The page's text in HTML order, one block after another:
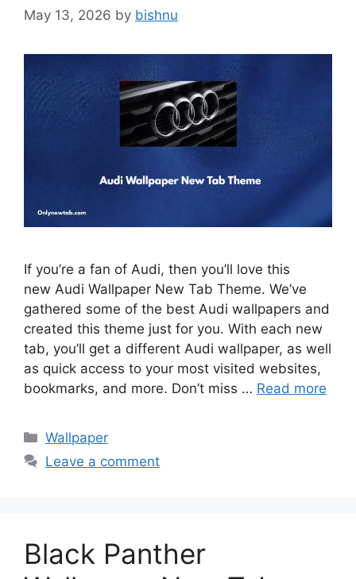
May 13, 2026 by bishnu
If you’re a fan of Audi, then you’ll love this
new Audi Wallpaper New Tab Theme. We’ve
gathered some of the best Audi wallpapers and
created this theme just for you. With each new
tab, you’ll get a different Audi wallpaper, as well
as quick access to your most visited websites,
bookmarks, and more. Don’t miss … Read more
Categories
Wallpaper
Leave a comment
Black Panther